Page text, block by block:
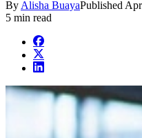
By Alisha BuayaPublished
5 min read